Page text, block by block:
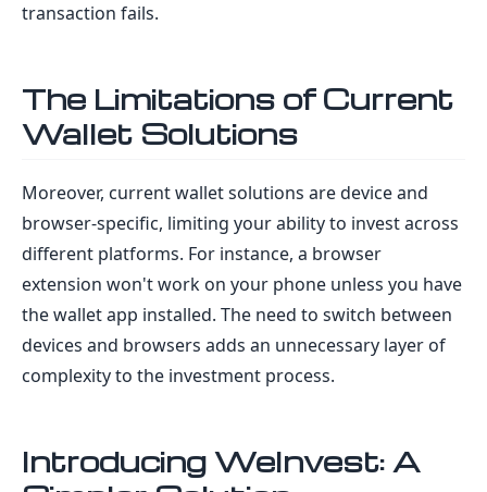
transaction fails.
The Limitations of Current
Wallet Solutions
Moreover, current wallet solutions are device and
browser-specific, limiting your ability to invest across
different platforms. For instance, a browser
extension won't work on your phone unless you have
the wallet app installed. The need to switch between
devices and browsers adds an unnecessary layer of
complexity to the investment process.
Introducing WeInvest: A